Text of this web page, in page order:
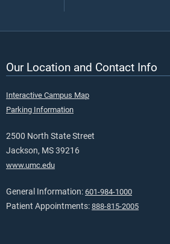
Our Location and Contact Info
Interactive Campus Map
Parking Information
2500 North State Street
Jackson, MS 39216
www.umc.edu
General Information: 601-984-1000
Patient Appointments: 888-815-2005